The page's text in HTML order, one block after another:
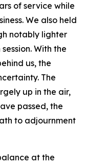
of service while
We also held
notably lighter
With the
us, the
The
up in the air,
passed, the
to adjournment
at the